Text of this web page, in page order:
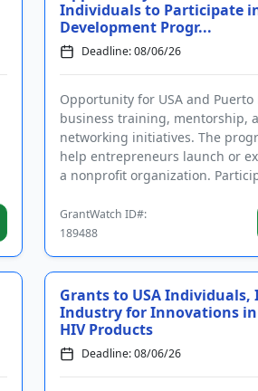
Individuals to Participate
Development Progr...
Deadline: 08/06/26
Opportunity for USA and
business training, mentorship,
networking initiatives. The
help entrepreneurs launch or
a nonprofit organization.
GrantWatch ID#:
189488
Grants to USA Individuals,
Industry for Innovations
HIV Products
Deadline: 08/06/26